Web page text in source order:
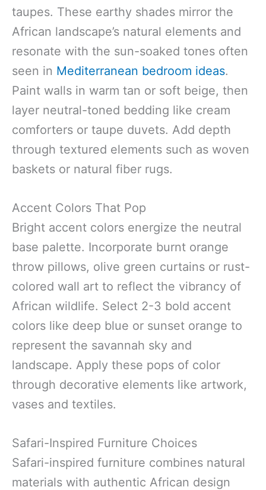
taupes. These earthy shades mirror the
African landscape’s natural elements and
resonate with the sun-soaked tones often
seen in Mediterranean bedroom ideas.
Paint walls in warm tan or soft beige, then
layer neutral-toned bedding like cream
comforters or taupe duvets. Add depth
through textured elements such as woven
baskets or natural fiber rugs.
Accent Colors That Pop
Bright accent colors energize the neutral
base palette. Incorporate burnt orange
throw pillows, olive green curtains or rust-
colored wall art to reflect the vibrancy of
African wildlife. Select 2-3 bold accent
colors like deep blue or sunset orange to
represent the savannah sky and
landscape. Apply these pops of color
through decorative elements like artwork,
vases and textiles.
Safari-Inspired Furniture Choices
Safari-inspired furniture combines natural
materials with authentic African design